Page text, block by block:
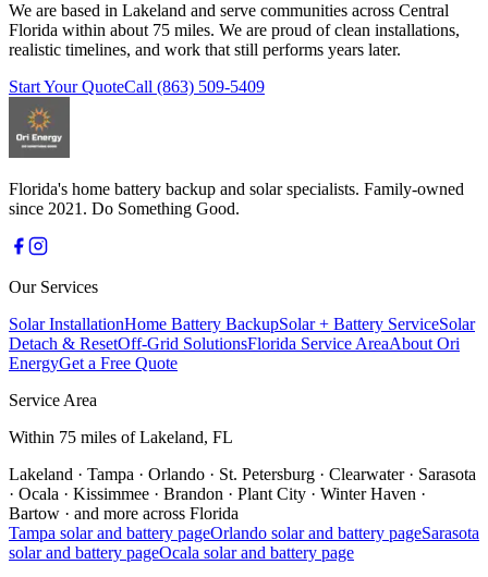
We are based in Lakeland and serve communities across Central
Florida within about 75 miles. We are proud of clean installations,
realistic timelines, and work that still performs years later.
Start Your QuoteCall (863) 509-5409
Florida's home battery backup and solar specialists. Family-owned
since 2021. Do Something Good.
Our Services
Solar InstallationHome Battery BackupSolar + Battery ServiceSolar
Detach & ResetOff-Grid SolutionsFlorida Service AreaAbout Ori
EnergyGet a Free Quote
Service Area
Within 75 miles of Lakeland, FL
Lakeland · Tampa · Orlando · St. Petersburg · Clearwater· Sarasota
· Ocala · Kissimmee · Brandon · Plant City · Winter Haven ·
Bartow · and more across Florida
Tampa solar and battery pageOrlando solar and battery pageSarasota
solar and battery pageOcala solar and battery page